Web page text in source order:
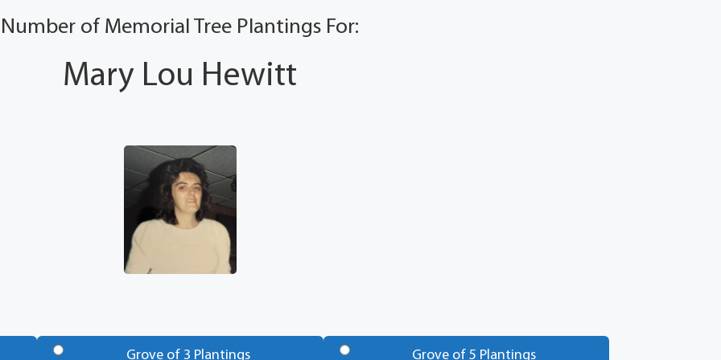
Number of Memorial Tree Plantings For:
Mary Lou Hewitt
Grove of 3 Plantings Grove of 5 Plantings